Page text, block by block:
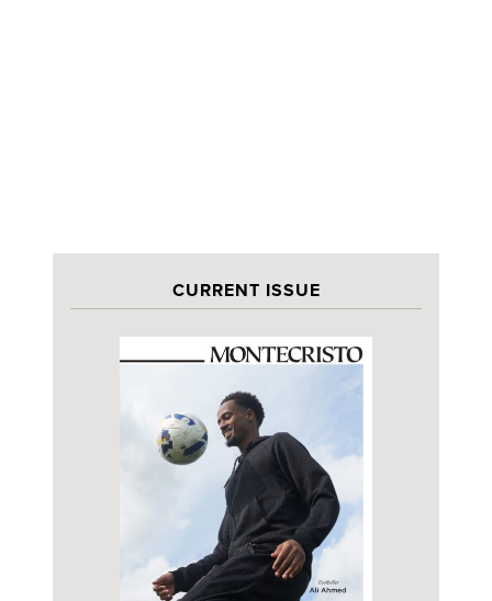
CURRENT ISSUE